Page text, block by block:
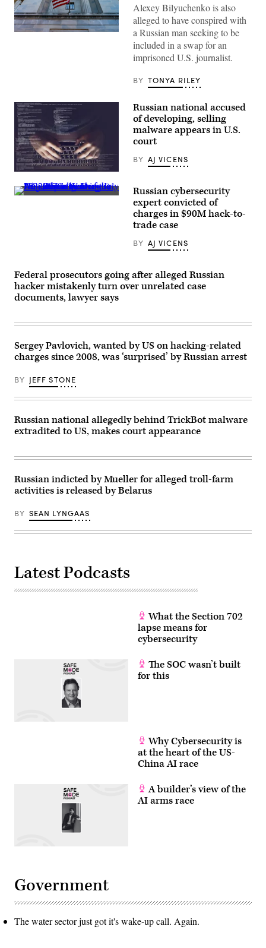
The
Alexey Bilyuchenko is also
alleged to have conspired with
a Russian man seeking to be
included in a swap for an
imprisoned U.S. journalist.
BY TONYA RILEY
(alexsl/Getty
Images)
Russian national accused
of developing, selling
malware appears in U.S.
court
BY AJ VICENS
An
headquarters,
July
25,
2017
DC.
by
Drew
Angerer/Getty
Images)
Russian cybersecurity
expert convicted of
charges in $90M hack-to-
trade case
BY AJ VICENS
Federal prosecutors going after alleged Russian
hacker mistakenly turn over unrelated case
documents, lawyer says
Sergey Pavlovich, wanted by US on hacking-related
charges since 2008, was ‘surprised’ by Russian arrest
BY JEFF STONE
Russian national allegedly behind TrickBot malware
extradited to US, makes court appearance
Russian indicted by Mueller for alleged troll-farm
activities is released by Belarus
BY SEAN LYNGAAS
Latest Podcasts
What the Section 702
lapse means for
cybersecurity
The SOC wasn’t built
for this
Why Cybersecurity is
at the heart of the US-
China AI race
A builder’s view of the
AI arms race
Government
The water sector just got it's wake-up call. Again.